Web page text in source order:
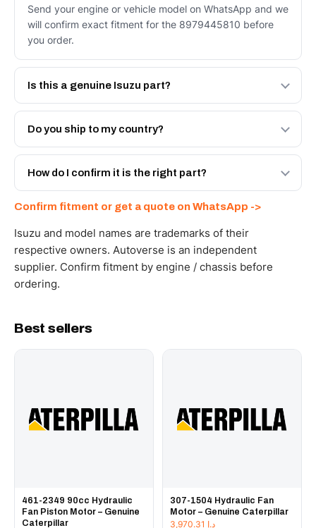
Send your engine or vehicle model on WhatsApp and we
will confirm exact fitment for the 8979445810 before
you order.
Is this a genuine Isuzu part?
We supply Isuzu and quality OEM-spec equivalents for
the 8979445810. Tell us which you need and we will
Do you ship to my country?
Yes - next-day across the UAE, and export to the GCC
and Africa from our Sharjah warehouse with full export
How do I confirm it is the right part?
WhatsApp and we confirm fitment and price within 24
working hours.
Confirm fitment or get a quote on WhatsApp ->
Isuzu and model names are trademarks of their
respective owners. Autoverse is an independent
supplier. Confirm fitment by engine / chassis before
ordering.
Best sellers
461-2349 90cc Hydraulic
Fan Piston Motor – Genuine
Caterpillar
307-1504 Hydraulic Fan
Motor – Genuine Caterpillar
د.إ